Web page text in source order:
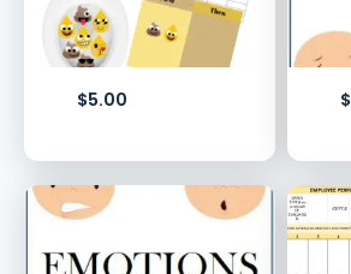
$5.00 $